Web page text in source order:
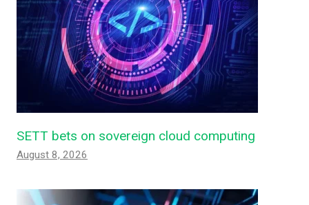
SETT bets on sovereign cloud computing
August 8, 2026